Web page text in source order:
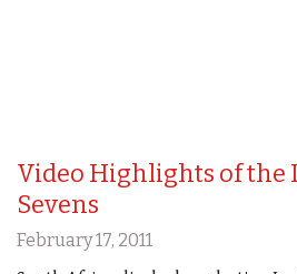
Video Highlights of the
Sevens
February 17, 2011